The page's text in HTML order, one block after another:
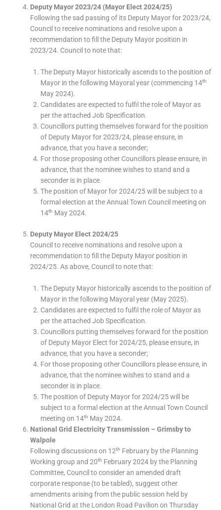
Deputy Mayor 2023/24 (Mayor Elect 2024/25)
Following the sad passing of its Deputy Mayor for 2023/24,
Council to receive nominations and resolve upon a
recommendation to fill the Deputy Mayor position in
2023/24. Council to note that:
The Deputy Mayor historically ascends to the position of
Mayor in the following Mayoral year (commencing 14th
May 2024).
Candidates are expected to fulfil the role of Mayor as
per the attached Job Specification.
Councillors putting themselves forward for the position
of Deputy Mayor for 2023/24, please ensure, in
advance, that you have a seconder;
For those proposing other Councillors please ensure, in
advance, that the nominee wishes to stand and a
seconder is in place.
The position of Mayor for 2024/25 will be subject to a
formal election at the Annual Town Council meeting on
14th May 2024.
Deputy Mayor Elect 2024/25
Council to receive nominations and resolve upon a
recommendation to fill the Deputy Mayor position in
2024/25. As above, Council to note that:
The Deputy Mayor historically ascends to the position of
Mayor in the following Mayoral year (May 2025).
Candidates are expected to fulfil the role of Mayor as
per the attached Job Specification.
Councillors putting themselves forward for the position
of Deputy Mayor Elect for 2024/25, please ensure, in
advance, that you have a seconder;
For those proposing other Councillors please ensure, in
advance, that the nominee wishes to stand and a
seconder is in place.
The position of Deputy Mayor for 2024/25 will be
subject to a formal election at the Annual Town Council
meeting on 14th May 2024.
National Grid Electricity Transmission – Grimsby to
Walpole
Following discussions on 12th February by the Planning
Working group and 20th February 2024 by the Planning
Committee, Council to consider an amended draft
corporate response (to be tabled), suggest other
amendments arising from the public session held by
National Grid at the London Road Pavilion on Thursday